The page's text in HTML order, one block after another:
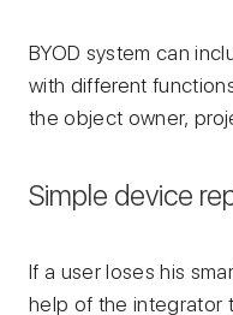
BYOD system can
with different
the object owner,
Simple device
If a user loses his
help of the integrator